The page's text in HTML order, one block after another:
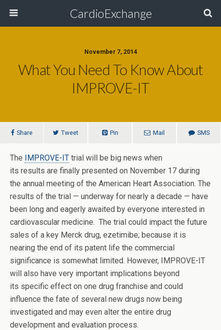
CardioExchange
November 7, 2014
What You Need To Know About
IMPROVE-IT
Share Tweet Pin Mail SMS
The IMPROVE-IT trial will be big news when
its results are finally presented on November 17 during
the annual meeting of the American Heart Association. The
results of the trial — underway for nearly a decade — have
been long and eagerly awaited by everyone interested in
cardiovascular medicine. The trial could impact the future
sales of a key Merck drug, ezetimibe; because it is
nearing the end of its patent life the commercial
significance is somewhat limited. However, IMPROVE-IT
will also have very important implications beyond
its specific effect on one drug franchise and could
influence the fate of several new drugs now being
investigated and may even alter the entire drug
development and evaluation process.